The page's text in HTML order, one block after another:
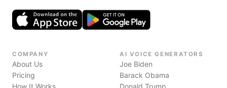
COMPANY
About Us
Pricing
How It Works
AI VOICE GENERATORS
Joe Biden
Barack Obama
Donald Trump